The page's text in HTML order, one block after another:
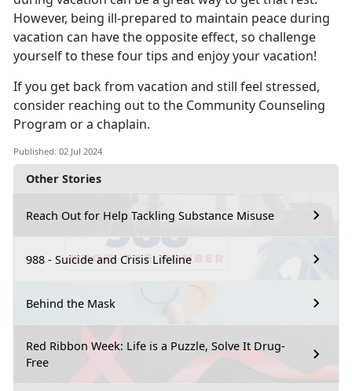
Other Stories
Reach Out for Help Tackling Substance Misuse
988 - Suicide and Crisis Lifeline
Behind the Mask
Red Ribbon Week: Life is a Puzzle, Solve It Drug-
Free
However, being ill-prepared to maintain peace during
vacation can have the opposite effect, so challenge
yourself to these four tips and enjoy your vacation!
If you get back from vacation and still feel stressed,
consider reaching out to the Community Counseling
Program or a chaplain.
Published: 02 Jul 2024